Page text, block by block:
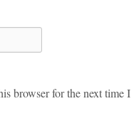
browser for the next time I